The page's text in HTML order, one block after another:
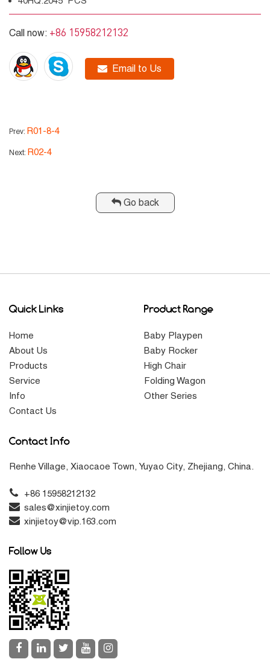
Call now: +86 15958212132
Email to Us
Prev: R01-8-4
Next: R02-4
Go back
Quick Links
Home
About Us
Products
Service
Info
Contact Us
Product Range
Baby Playpen
Baby Rocker
High Chair
Folding Wagon
Other Series
Contact Info
Renhe Village, Xiaocaoe Town, Yuyao City, Zhejiang, China.
+86 15958212132
sales@xinjietoy.com
xinjietoy@vip.163.com
Follow Us